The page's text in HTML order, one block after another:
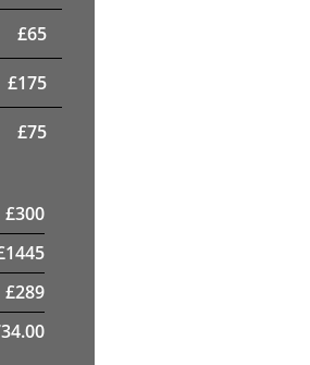
£65
£175
£75
£300
1445
£289